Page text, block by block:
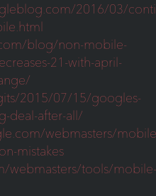
2016/03/
blog/non-mobile-
21-with-april-
2015/07/15/googles-
deal-after-all/
webmasters/
mistakes
webmasters/tools/mobile-